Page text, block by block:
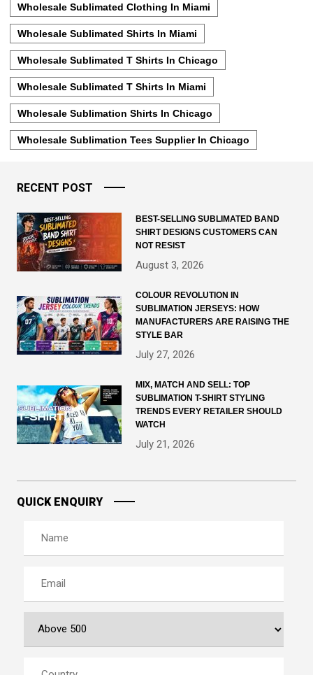
Wholesale Sublimated Clothing In Miami
Wholesale Sublimated Shirts In Miami
Wholesale Sublimated T Shirts In Chicago
Wholesale Sublimated T Shirts In Miami
Wholesale Sublimation Shirts In Chicago
Wholesale Sublimation Tees Supplier In Chicago
RECENT POST
BEST-SELLING SUBLIMATED BAND
SHIRT DESIGNS CUSTOMERS CAN
NOT RESIST
August 3, 2026
COLOUR REVOLUTION IN
SUBLIMATION JERSEYS: HOW
MANUFACTURERS ARE RAISING THE
STYLE BAR
July 27, 2026
MIX, MATCH AND SELL: TOP
SUBLIMATION T-SHIRT STYLING
TRENDS EVERY RETAILER SHOULD
WATCH
July 21, 2026
QUICK ENQUIRY